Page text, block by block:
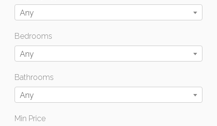
Any
Bedrooms
Any
Bathrooms
Any
Min Price